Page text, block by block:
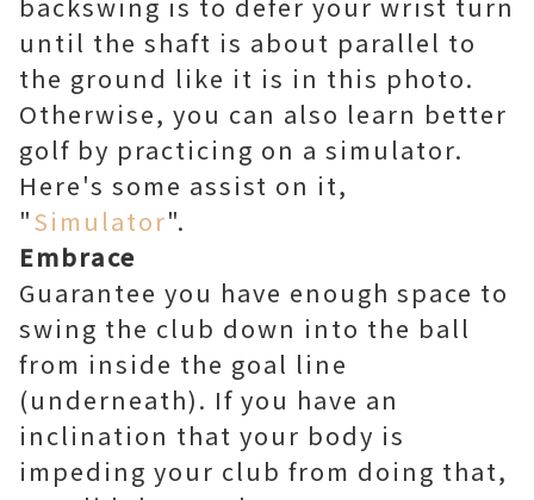
until the shaft is about parallel to
the ground like it is in this photo.
Otherwise, you can also learn better
golf by practicing on a simulator.
Here's some assist on it,
"Simulator".
Embrace
Guarantee you have enough space to
swing the club down into the ball
from inside the goal line
(underneath). If you have an
inclination that your body is
impeding your club from doing that,